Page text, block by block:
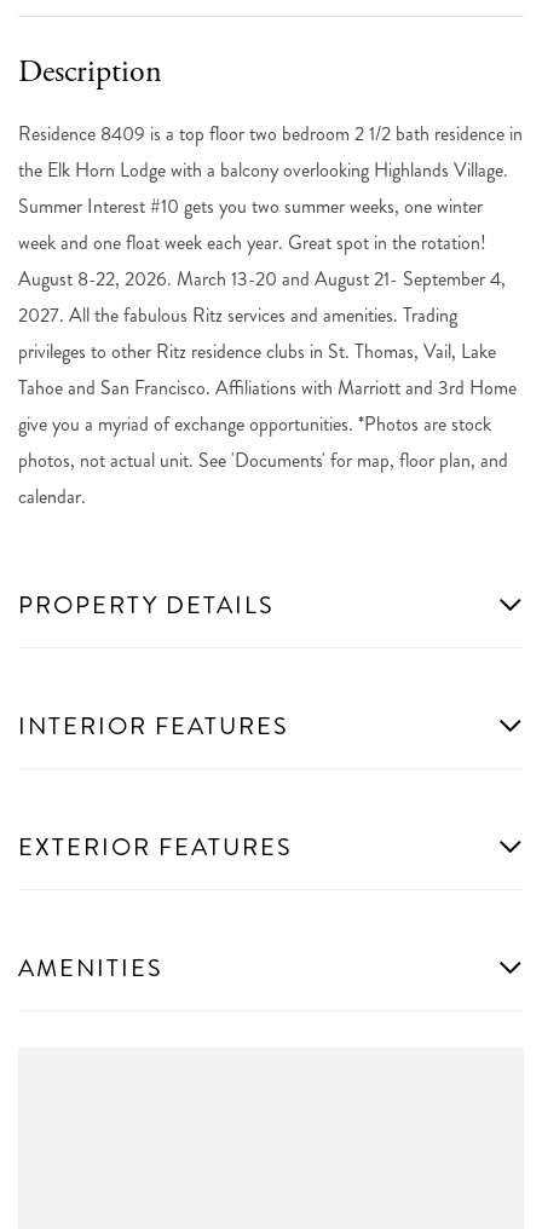
Residence 8409 is a top floor two bedroom 2 1/2 bath residence in
the Elk Horn Lodge with a balcony overlooking Highlands Village.
Summer Interest #10 gets you two summer weeks, one winter
week and one float week each year. Great spot in the rotation!
August 8-22, 2026. March 13-20 and August 21- September 4,
2027. All the fabulous Ritz services and amenities. Trading
privileges to other Ritz residence clubs in St. Thomas, Vail, Lake
Tahoe and San Francisco. Affiliations with Marriott and 3rd Home
give you a myriad of exchange opportunities. *Photos are stock
photos, not actual unit. See 'Documents' for map, floor plan, and
calendar.
PROPERTY DETAILS
INTERIOR FEATURES
EXTERIOR FEATURES
AMENITIES